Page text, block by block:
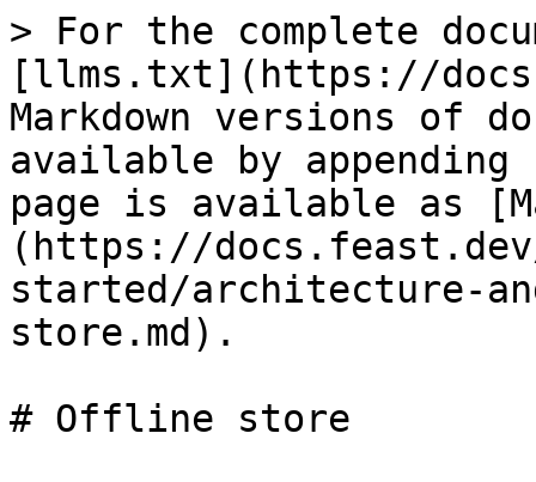
> For the complete
[llms.txt](https://
Markdown versions of
available by
page is available as
(https://
started/architecture-
store.md).
# Offline store